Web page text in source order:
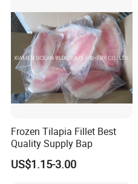
Frozen Tilapia Fillet Best
Quality Supply Bap
US$1.15-3.00